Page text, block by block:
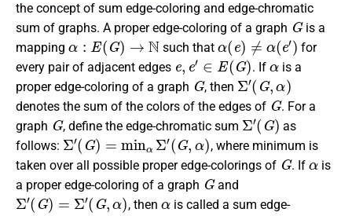
the concept of sum edge-coloring and edge-chromatic
sum of graphs. A proper edge-coloring of a graph
G
is a
mapping
α:E(G)→N
such that
α(e)≠ α(e′)
for
every pair of adjacent edges
e,e ′∈E (G)
. If
α
is a
proper edge-coloring of a graph
G
, then
Σ′(G,α)
denotes the sum of the colors of the edges of
G
. For a
graph
G
, define the edge-chromatic sum
Σ′(G)
as
follows:
Σ′(G)= minαΣ′( G,α)
, where minimum is
taken over all possible proper edge-colorings of
G
. If
α
is
a proper edge-coloring of a graph
G
and
Σ′(G)=Σ ′(G,α)
, then
α
is called a sum edge-